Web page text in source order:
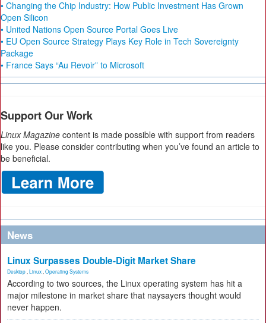
• Changing the Chip Industry: How Public Investment Has Grown
Open Silicon
• United Nations Open Source Portal Goes Live
• EU Open Source Strategy Plays Key Role in Tech Sovereignty
Package
• France Says “Au Revoir” to Microsoft
Support Our Work
Linux Magazine content is made possible with support from readers
like you. Please consider contributing when you’ve found an article to
be beneficial.
News
Linux Surpasses Double-Digit Market Share
Desktop Linux Operating Systems
According to two sources, the Linux operating system has hit a
major milestone in market share that naysayers thought would
never happen.